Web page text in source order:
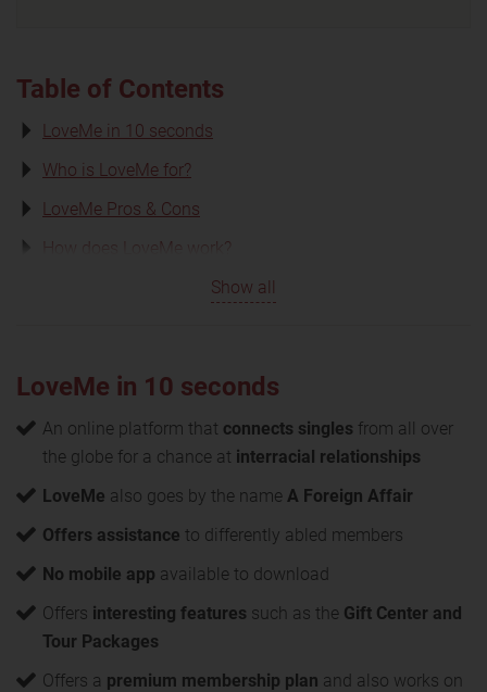
Table of Contents
LoveMe in 10 seconds
Who is LoveMe for?
LoveMe Pros & Cons
How does LoveMe work?
Show all
LoveMe in 10 seconds
An online platform that connects singles from all over
the globe for a chance at interracial relationships
LoveMe also goes by the name A Foreign Affair
Offers assistance to differently abled members
No mobile app available to download
Offers interesting features such as the Gift Center and
Tour Packages
Offers a premium membership plan and also works on